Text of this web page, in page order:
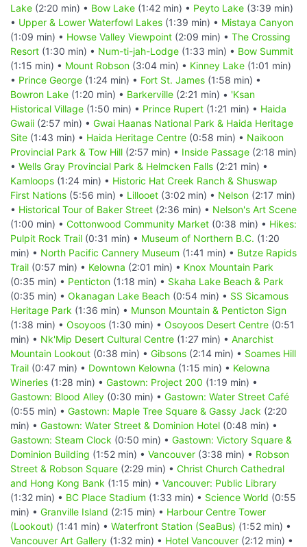
Lake (2:20 min) • Bow Lake (1:42 min) • Peyto Lake (3:39 min)
• Upper & Lower Waterfowl Lakes (1:39 min) • Mistaya Canyon
(1:09 min) • Howse Valley Viewpoint (2:09 min) • The Crossing
Resort (1:30 min) • Num-ti-jah-Lodge (1:33 min) • Bow Summit
(1:15 min) • Mount Robson (3:04 min) • Kinney Lake (1:01 min)
• Prince George (1:24 min) • Fort St. James (1:58 min) •
Bowron Lake (1:20 min) • Barkerville (2:21 min) • 'Ksan
Historical Village (1:50 min) • Prince Rupert (1:21 min) • Haida
Gwaii (2:57 min) • Gwai Haanas National Park & Haida Heritage
Site (1:43 min) • Haida Heritage Centre (0:58 min) • Naikoon
Provincial Park & Tow Hill (2:57 min) • Inside Passage (2:18 min)
• Wells Gray Provincial Park & Helmcken Falls (2:21 min) •
Kamloops (1:24 min) • Historic Hat Creek Ranch & Shuswap
First Nations (5:56 min) • Lillooet (3:02 min) • Nelson (2:17 min)
• Historical Tour of Baker Street (2:36 min) • Nelson's Art Scene
(1:00 min) • Cottonwood Community Market (0:38 min) • Hikes:
Pulpit Rock Trail (0:31 min) • Museum of Northern B.C. (1:20
min) • North Pacific Cannery Museum (1:41 min) • Butze Rapids
Trail (0:57 min) • Kelowna (2:01 min) • Knox Mountain Park
(0:35 min) • Penticton (1:18 min) • Skaha Lake Beach & Park
(0:35 min) • Okanagan Lake Beach (0:54 min) • SS Sicamous
Heritage Park (1:36 min) • Munson Mountain & Penticton Sign
(1:38 min) • Osoyoos (1:30 min) • Osoyoos Desert Centre (0:51
min) • Nk'Mip Desert Cultural Centre (1:27 min) • Anarchist
Mountain Lookout (0:38 min) • Gibsons (2:14 min) • Soames Hill
Trail (0:47 min) • Downtown Kelowna (1:15 min) • Kelowna
Wineries (1:28 min) • Gastown: Project 200 (1:19 min) •
Gastown: Blood Alley (0:30 min) • Gastown: Water Street Café
(0:55 min) • Gastown: Maple Tree Square & Gassy Jack (2:20
min) • Gastown: Water Street & Dominion Hotel (0:48 min) •
Gastown: Steam Clock (0:50 min) • Gastown: Victory Square &
Dominion Building (1:52 min) • Vancouver (3:38 min) • Robson
Street & Robson Square (2:29 min) • Christ Church Cathedral
and Hong Kong Bank (1:15 min) • Vancouver: Public Library
(1:32 min) • BC Place Stadium (1:33 min) • Science World (0:55
min) • Granville Island (2:15 min) • Harbour Centre Tower
(Lookout) (1:41 min) • Waterfront Station (SeaBus) (1:52 min) •
Vancouver Art Gallery (1:32 min) • Hotel Vancouver (2:12 min) •